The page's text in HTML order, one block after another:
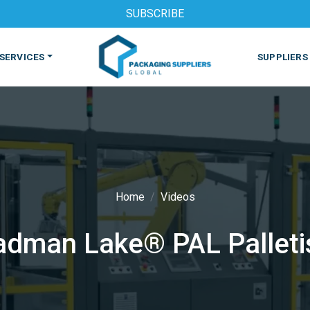
SUBSCRIBE
PHARMACEUTICAL
MACHINES & EQUIPMENT
Home Videos
Lake® PAL